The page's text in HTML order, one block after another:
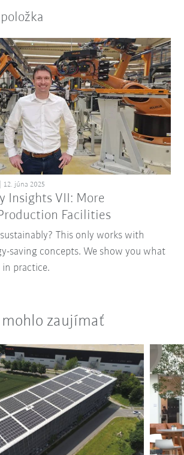
Insights VII: More
Facilities
12. júna 2025
This only works with
saving concepts. We show you what
practice.
mohlo zaujímať